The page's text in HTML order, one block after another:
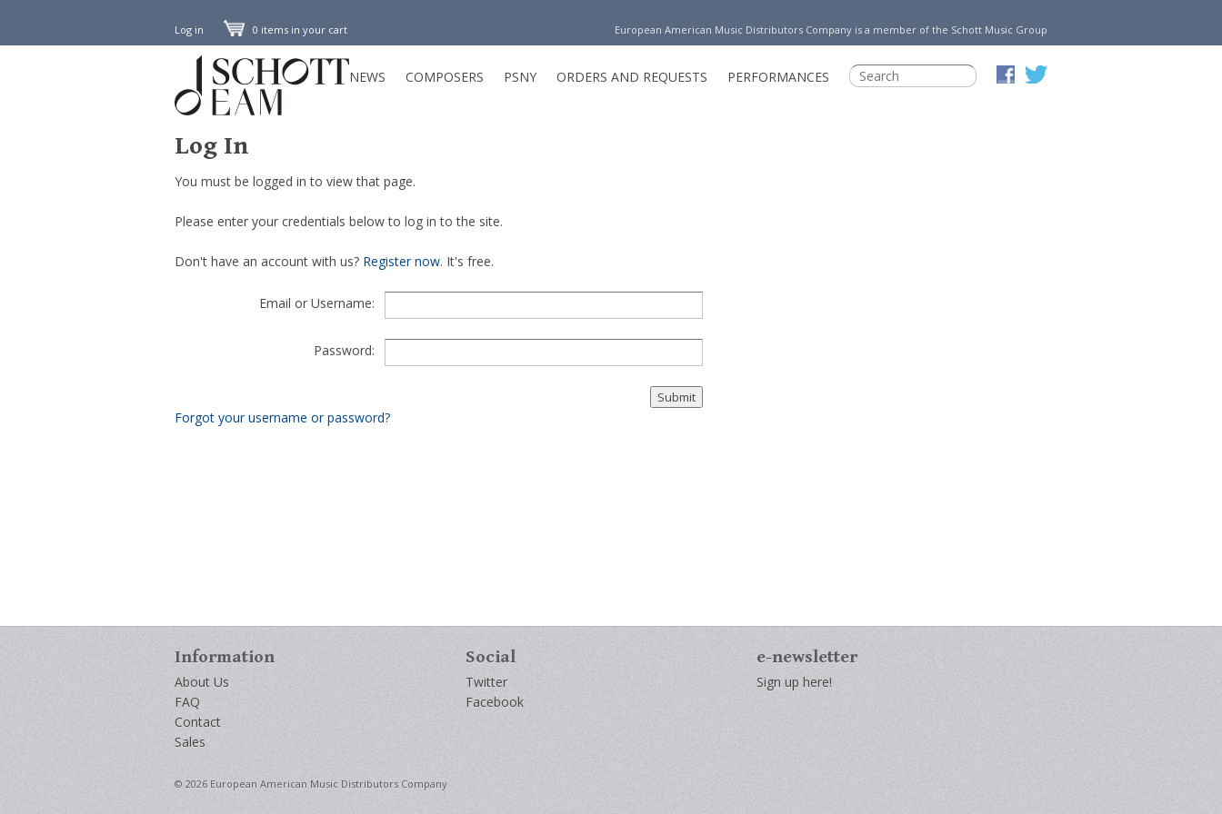
Log in 0 items in your cart European American Music Distributors Company is a member of the Schott Music Group
NEWS COMPOSERS PSNY ORDERS AND REQUESTS PERFORMANCES
Log In
You must be logged in to view that page.
Please enter your credentials below to log in to the site.
Don't have an account with us? Register now. It's free.
Email or Username:
Password:
Forgot your username or password?
Information
About Us
FAQ
Contact
Sales
Social
Twitter
Facebook
e-newsletter
Sign up here!
© 2026 European American Music Distributors Company